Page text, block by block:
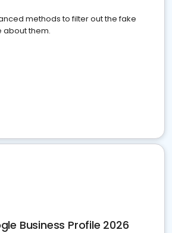
methods to filter out the fake
about them.
Business Profile 2026